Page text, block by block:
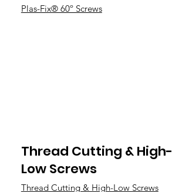
Plas-Fix® 60º Screws
Thread Cutting & High-
Low Screws
Thread Cutting & High-Low Screws